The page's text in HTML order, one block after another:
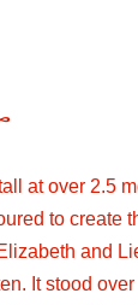
at over 2.5
to create
and
It stood